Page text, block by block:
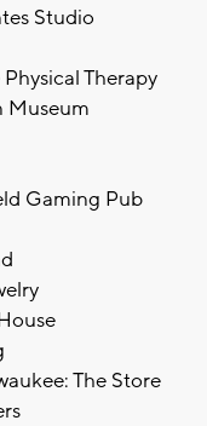
Studio
Therapy
Museum
Gaming Pub
The Store